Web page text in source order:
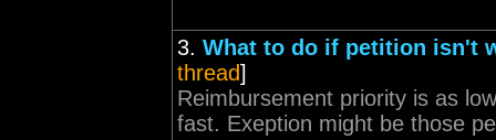
3. What to do if petition isn't
thread]
Reimbursement priority is as
fast. Exeption might be those